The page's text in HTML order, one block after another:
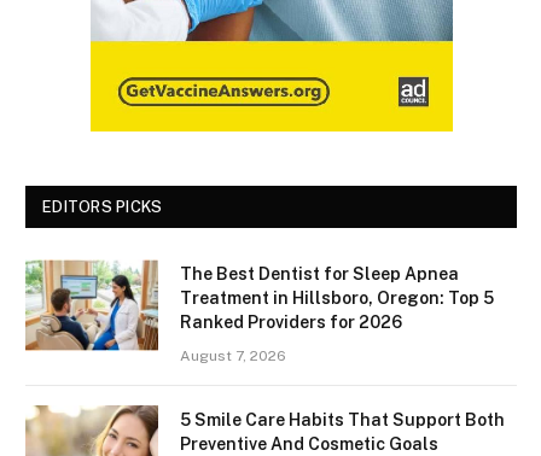
EDITORS PICKS
The Best Dentist for Sleep Apnea
Treatment in Hillsboro, Oregon: Top 5
Ranked Providers for 2026
August 7, 2026
5 Smile Care Habits That Support Both
Preventive And Cosmetic Goals